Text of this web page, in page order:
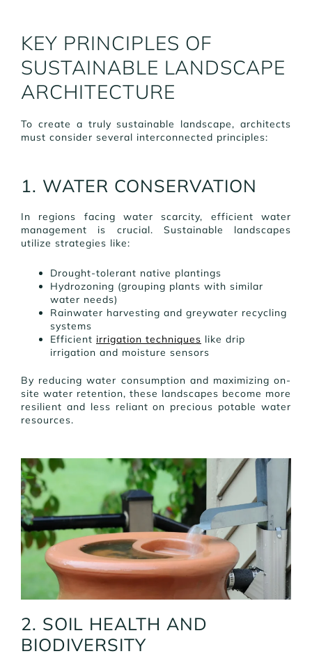
KEY PRINCIPLES OF
SUSTAINABLE LANDSCAPE
ARCHITECTURE
To create a truly sustainable landscape, architects
must consider several interconnected principles:
1. WATER CONSERVATION
In regions facing water scarcity, efficient water
management is crucial. Sustainable landscapes
utilize strategies like:
Drought-tolerant native plantings
Hydrozoning (grouping plants with similar
water needs)
Rainwater harvesting and greywater recycling
systems
Efficient irrigation techniques like drip
irrigation and moisture sensors
By reducing water consumption and maximizing on-
site water retention, these landscapes become more
resilient and less reliant on precious potable water
resources.
2. SOIL HEALTH AND
BIODIVERSITY